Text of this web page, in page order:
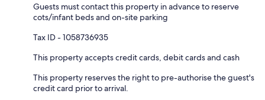
Guests must contact this property in advance to reserve
cots/infant beds and on-site parking
Tax ID - 1058736935
This property accepts credit cards, debit cards and cash
This property reserves the right to pre-authorise the guest's
credit card prior to arrival.